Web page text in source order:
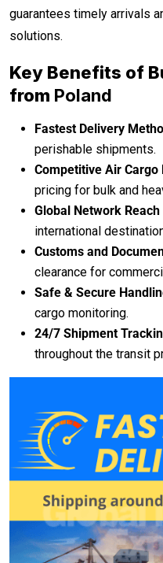
guarantees timely arrivals
solutions.
Key Benefits of
from Poland
Fastest Delivery
perishable shipments.
Competitive Air Cargo
pricing for bulk and
Global Network Reach
international
Customs and
clearance for
Safe & Secure
cargo monitoring.
24/7 Shipment
throughout the transit